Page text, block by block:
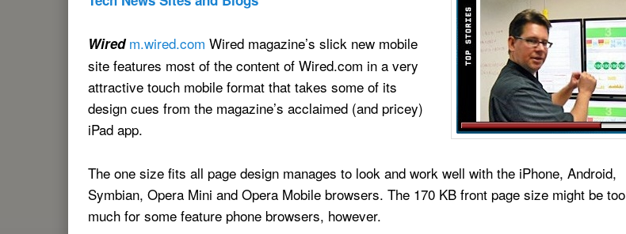
Wired m.wired.com Wired magazine’s slick new mobile
site features most of the content of Wired.com in a very
attractive touch mobile format that takes some of its
design cues from the magazine’s acclaimed (and pricey)
iPad app.
The one size fits all page design manages to look and work well with the iPhone, Android,
Symbian, Opera Mini and Opera Mobile browsers. The 170 KB front page size might be too
much for some feature phone browsers, however.